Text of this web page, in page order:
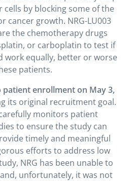
by blocking some of the
cancer growth. NRG-LU003
the chemotherapy drugs
or carboplatin to test if
work equally, better or worse
patients.
patient enrollment on May 3,
its original recruitment goal.
monitors patient
to ensure the study can
timely and meaningful
efforts to address low
NRG has been unable to
unfortunately, it was not